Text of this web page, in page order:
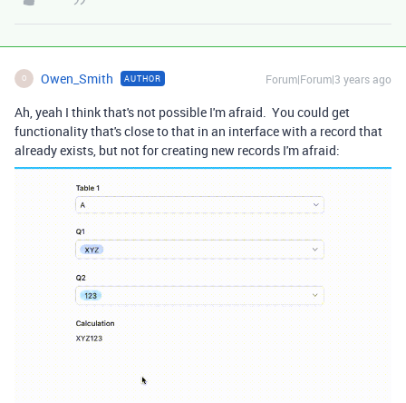
O Owen_Smith AUTHOR Forum|Forum|3 years ago
Ah, yeah I think that's not possible I'm afraid. You could get
functionality that's close to that in an interface with a record that
already exists, but not for creating new records I'm afraid: